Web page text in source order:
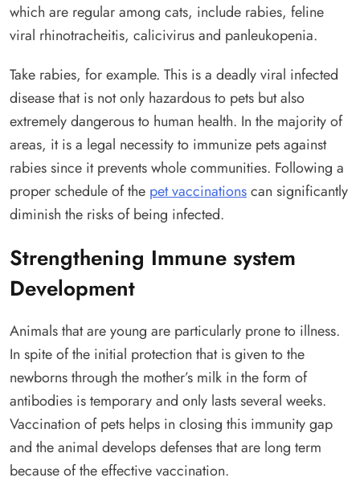
which are regular among cats, include rabies, feline
viral rhinotracheitis, calicivirus and panleukopenia.
Take rabies, for example. This is a deadly viral infected
disease that is not only hazardous to pets but also
extremely dangerous to human health. In the majority of
areas, it is a legal necessity to immunize pets against
rabies since it prevents whole communities. Following a
proper schedule of the pet vaccinationscan significantly
diminish the risks of being infected.
Strengthening Immune system
Development
Animals that are young are particularly prone to illness.
In spite of the initial protection that is given to the
newborns through the mother’s milk in the form of
antibodies is temporary and only lasts several weeks.
Vaccination of pets helps in closing this immunity gap
and the animal develops defenses that are long term
because of the effective vaccination.